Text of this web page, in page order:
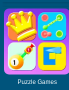
Puzzle Games